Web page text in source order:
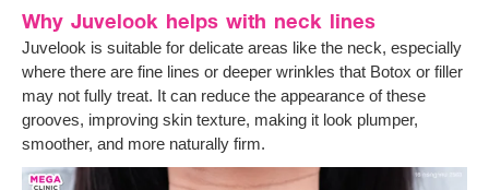
Why Juvelook helps with neck lines
Juvelook is suitable for delicate areas like the neck, especially
where there are fine lines or deeper wrinkles that Botox or filler
may not fully treat. It can reduce the appearance of these
grooves, improving skin texture, making it look plumper,
smoother, and more naturally firm.